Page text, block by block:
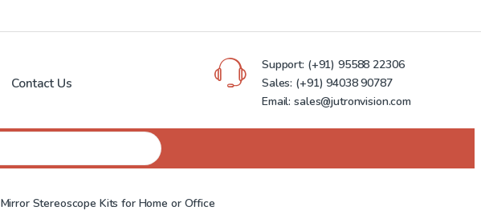
Contact Us
Support: (+91) 95588 22306
Sales: (+91) 94038 90787
Email: sales@jutronvision.com
Mirror Stereoscope Kits for Home or Office